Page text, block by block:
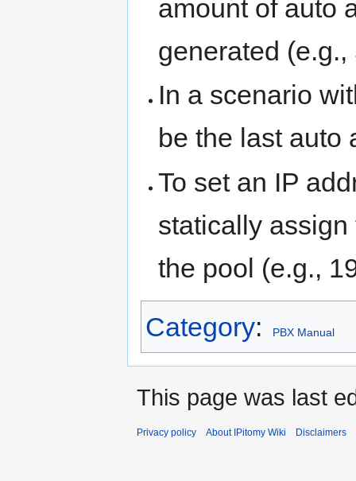
amount of auto
generated (e.g.,
In a scenario
be the last auto
To set an IP
statically
the pool (e.g.,
Category: PBX Manual
This page was last
Privacy policy About IPitomy Wiki Disclaimers